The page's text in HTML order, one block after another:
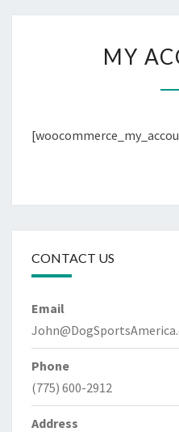
MY
CONTACT US
Email
Phone
(775) 600-2912
Address